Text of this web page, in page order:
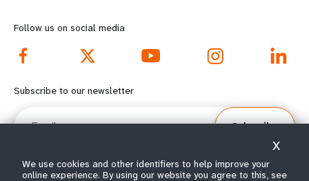
r
e
f
o
t
d
o
o
e
Follow us on social media
Subscribe to our newsletter
Email
Subscribe
We use cookies and other identifiers to help improve your
online experience. By using our website you agree to this, see
X